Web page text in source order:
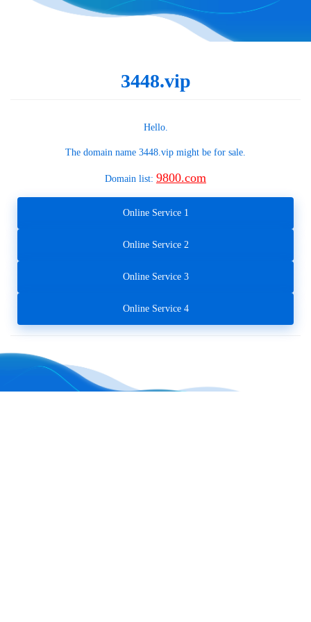
3448.vip
Hello.
The domain name 3448.vip might be for sale.
Domain list: 9800.com
Online Service 1
Online Service 2
Online Service 3
Online Service 4